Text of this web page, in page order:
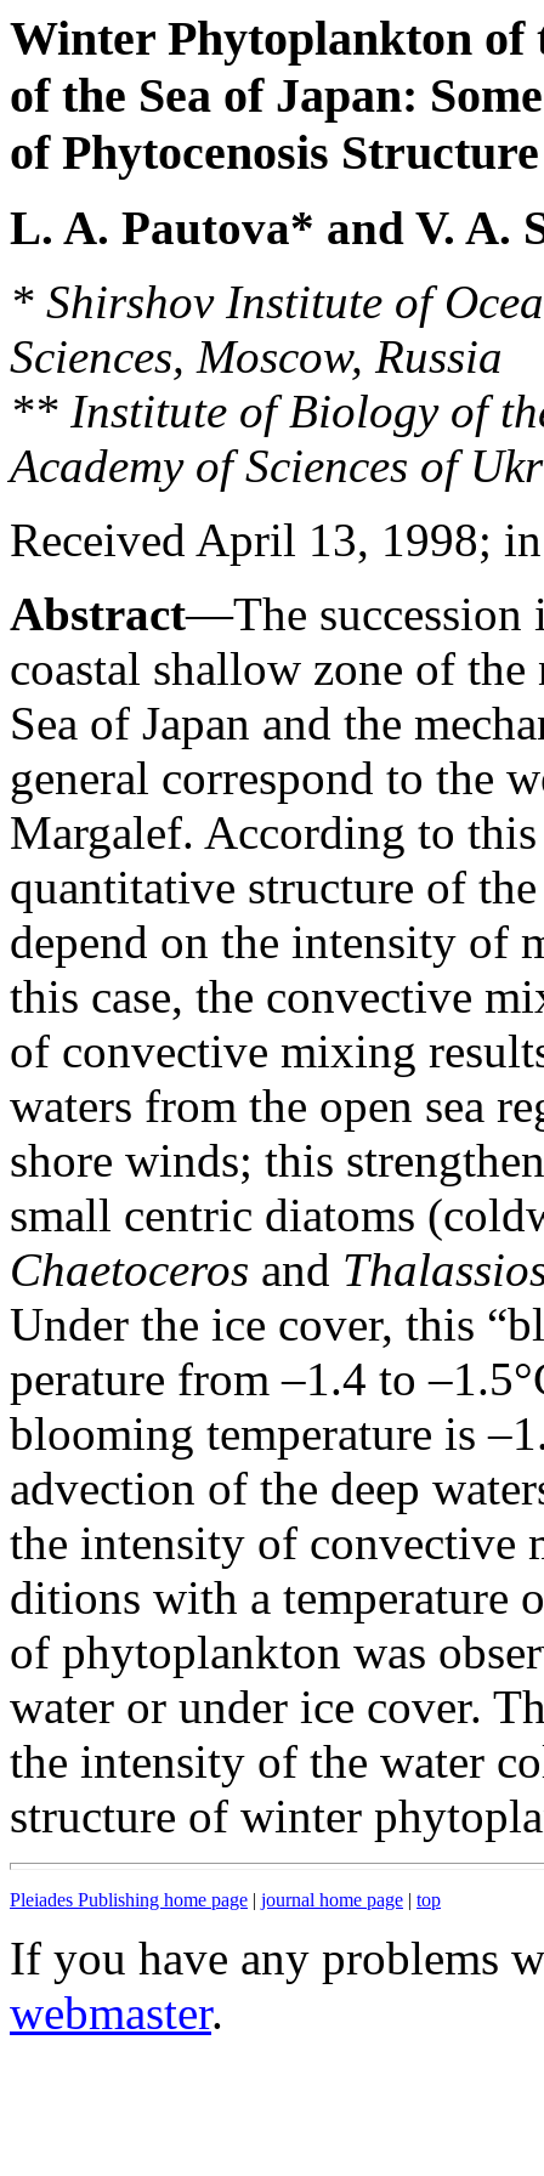
Winter Phytoplankton of
of the Sea of Japan:
of Phytocenosis
L. A. Pautova* and V. A.
* Shirshov Institute of
Sciences, Moscow, Russia
** Institute of Biology of
Academy of Sciences of
Received April 13, 1998;
Abstract—The succession
coastal shallow zone of
Sea of Japan and the
general correspond to the
Margalef. According to this
quantitative structure of
depend on the intensity of
this case, the convective
of convective mixing
waters from the open sea
shore winds; this
small centric diatoms
Chaetoceros and
Under the ice cover, this
perature from –1.4 to
blooming temperature is
advection of the deep
the intensity of convective
ditions with a temperature
of phytoplankton was
water or under ice cover.
the intensity of the water
structure of winter
Pleiades Publishing home page | journal home page | top
If you have any problems
webmaster.